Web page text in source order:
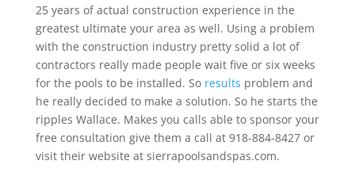
25 years of actual construction experience in the
greatest ultimate your area as well. Using a problem
with the construction industry pretty solid a lot of
contractors really made people wait five or six weeks
for the pools to be installed. So results problem and
he really decided to make a solution. So he starts the
ripples Wallace. Makes you calls able to sponsor your
free consultation give them a call at 918-884-8427 or
visit their website at sierrapoolsandspas.com.